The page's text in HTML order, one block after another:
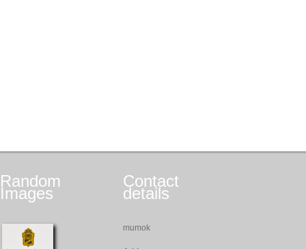
Random
Images
Contact
details
mumok